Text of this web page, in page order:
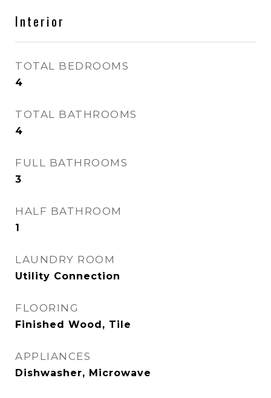
Interior
TOTAL BEDROOMS
4
TOTAL BATHROOMS
4
FULL BATHROOMS
3
HALF BATHROOM
1
LAUNDRY ROOM
Utility Connection
FLOORING
Finished Wood, Tile
APPLIANCES
Dishwasher, Microwave